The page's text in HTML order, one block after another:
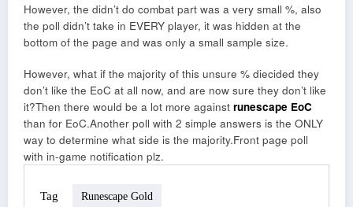
However, the didn’t do combat part was a very small %, also
the poll didn’t take in EVERY player, it was hidden at the
bottom of the page and was only a small sample size.
However, what if the majority of this unsure % diecided they
don’t like the EoC at all now, and are now sure they don’t like
it?Then there would be a lot more against runescape EoC
than for EoC.Another poll with 2 simple answers is the ONLY
way to determine what side is the majority.Front page poll
with in-game notification plz.
Tag Runescape Gold